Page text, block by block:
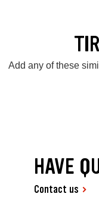
Add any of these
HAVE
Contact us